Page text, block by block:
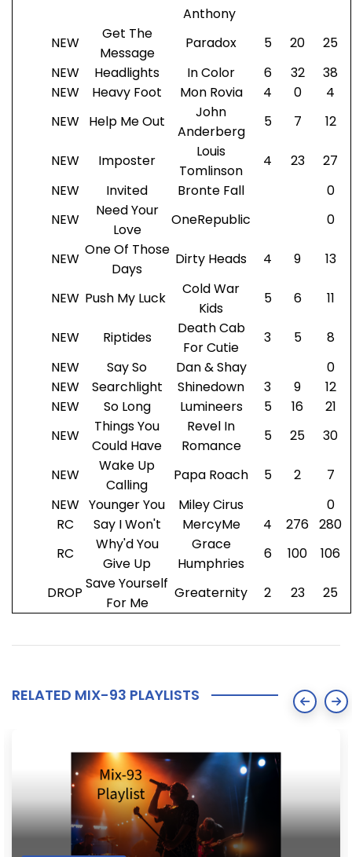
Anthony
NEW
Get The
Message
Paradox 5 20
25
NEW
Headlights In Color 6 32
38
NEW
Heavy Foot Mon Rovia 4 0
4
NEW Help Me Out
John
Anderberg
5 7 12
NEW Imposter
Louis
Tomlinson
4 23
27
NEW
Invited Bronte Fall
0
NEW
Need Your
Love
OneRepublic 0
NEW
One Of Those
Days
Dirty Heads 4 9 13
NEW Push My Luck
Cold War
Kids
5 6 11
NEW Riptides
Death Cab
For Cutie
3 5
8
NEW
Say So Dan & Shay
0
NEW
Searchlight Shinedown 3 9
12
NEW
So Long Lumineers 5 16
21
NEW
Things You
Could Have
Revel In
Romance
5 25 30
NEW
Wake Up
Calling
Papa Roach 5 2
7
NEW Younger You Miley Cirus
0
RC
Say I Won't MercyMe 4 276 280
RC
Why'd You
Give Up
Grace
Humphries
6 100 106
DROP
Save Yourself
For Me
Greaternity 2 23 25
RELATED MIX-93 PLAYLISTS